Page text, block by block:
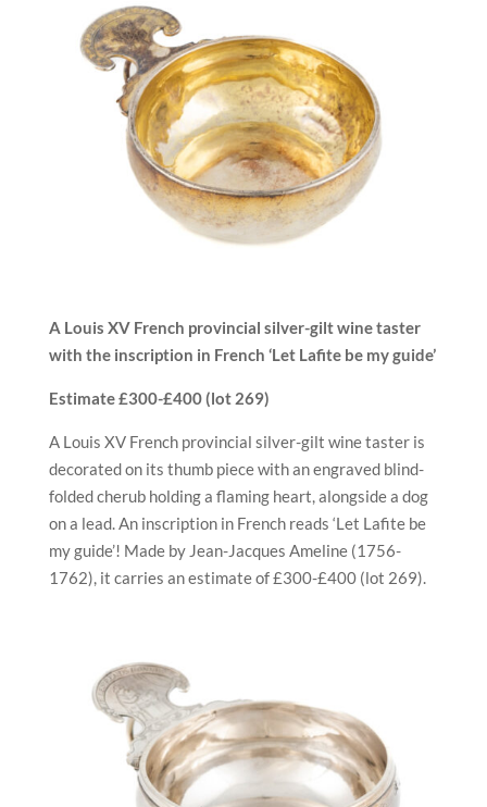
A Louis XV French provincial silver-gilt wine taster
with the inscription in French ‘Let Lafite be my guide’
Estimate £300-£400 (lot 269)
A Louis XV French provincial silver-gilt wine taster is
decorated on its thumb piece with an engraved blind-
folded cherub holding a flaming heart, alongside a dog
on a lead. An inscription in French reads ‘Let Lafite be
my guide’! Made by Jean-Jacques Ameline (1756-
1762), it carries an estimate of £300-£400 (lot 269).